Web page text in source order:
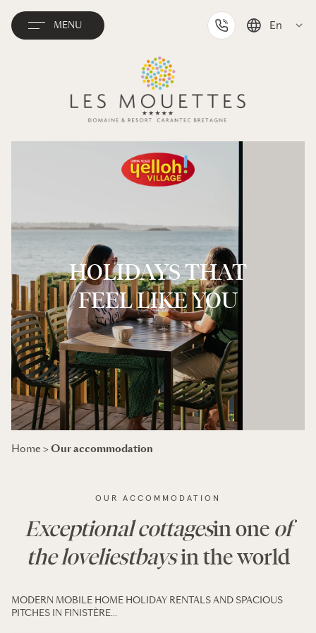
MENU En
Nederlands
HOLIDAYS THAT
FEEL LIKE YOU
Home >Our accommodation
OUR ACCOMMODATION
Exceptional cottagesin one of
the loveliestbaysin the world
MODERN MOBILE HOME HOLIDAY RENTALS AND SPACIOUS
PITCHES IN FINISTÈRE…